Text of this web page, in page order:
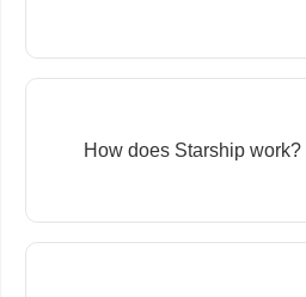
How does Starship work?